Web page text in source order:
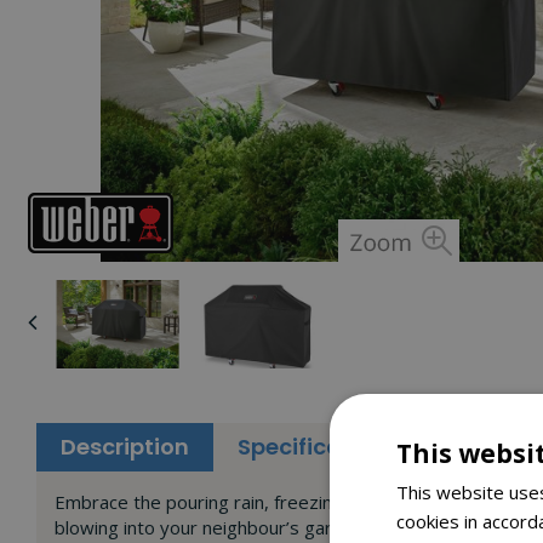
Description Specifications Reviews
Embrace the pouring rain, freezing snow and scorching
blowing into your neighbour’s garden, and its water-
This
This website
cookies in